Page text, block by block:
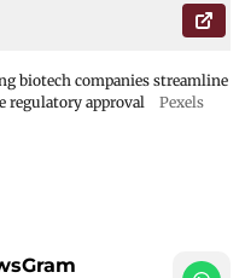
biotech companies streamline
regulatory approval
Pexels